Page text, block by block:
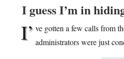
I guess I’m in
I’ ve gotten a few calls from
administrators were just